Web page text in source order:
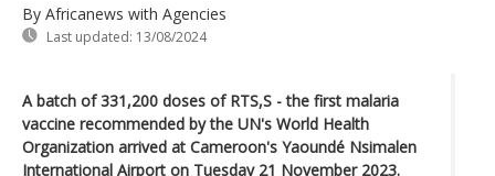
By Africanews with Agencies
Last updated: 13/08/2024
A batch of 331,200 doses of RTS,S - the first malaria
vaccine recommended by the UN's World Health
Organization arrived at Cameroon's Yaoundé Nsimalen
International Airport on Tuesday 21 November 2023.